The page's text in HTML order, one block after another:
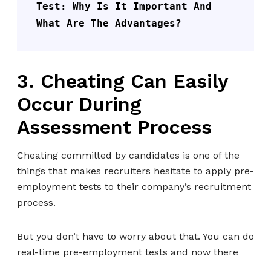
Test: Why Is It Important And
What Are The Advantages?
3. Cheating Can Easily
Occur During
Assessment Process
Cheating committed by candidates is one of the
things that makes recruiters hesitate to apply pre-
employment tests to their company’s recruitment
process.
But you don’t have to worry about that. You can do
real-time pre-employment tests and now there